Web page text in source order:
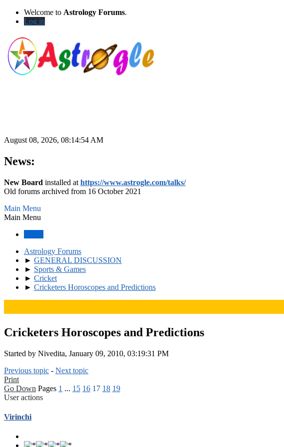
Welcome to Astrology Forums.
Log in
August 08, 2026, 08:14:54 AM
News:
New Board installed at https://www.astrogle.com/talks/
Old forums archived from 16 October 2021
Main Menu
Main Menu
Home
Astrology Forums
► GENERAL DISCUSSION
► Sports & Games
► Cricket
► Cricketers Horoscopes and Predictions
Cricketers Horoscopes and Predictions
Started by Nivedita, January 09, 2010, 03:19:31 PM
Previous topic - Next topic
Print
Go Down Pages 1 ... 15 16 17 18 19
User actions
Virinchi